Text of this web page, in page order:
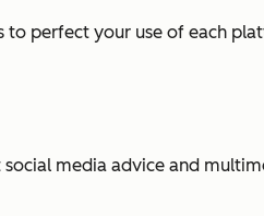
perfect your use of each
social media advice and